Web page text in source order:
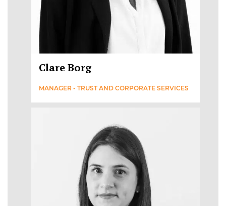
Clare Borg
MANAGER - TRUST AND CORPORATE SERVICES